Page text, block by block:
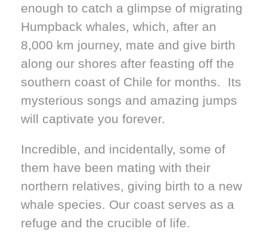
enough to catch a glimpse of migrating
Humpback whales, which, after an
8,000 km journey, mate and give birth
along our shores after feasting off the
southern coast of Chile for months. Its
mysterious songs and amazing jumps
will captivate you forever.
Incredible, and incidentally, some of
them have been mating with their
northern relatives, giving birth to a new
whale species. Our coast serves as a
refuge and the crucible of life.